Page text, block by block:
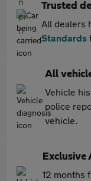
Trusted
All dealers
Standards
All
Vehicle
police
vehicle.
Exclusive
12 months